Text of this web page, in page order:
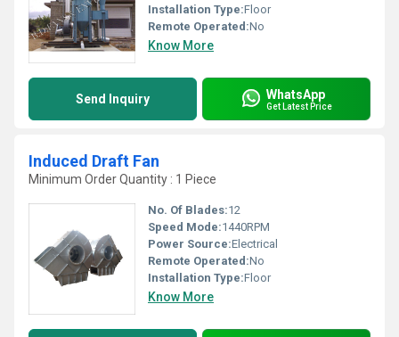
Installation Type:Floor
Remote Operated:No
Know More
Send Inquiry WhatsApp
Get Latest Price
Induced Draft Fan
Minimum Order Quantity : 1 Piece
No. Of Blades:12
Speed Mode:1440RPM
Power Source:Electrical
Remote Operated:No
Installation Type:Floor
Know More